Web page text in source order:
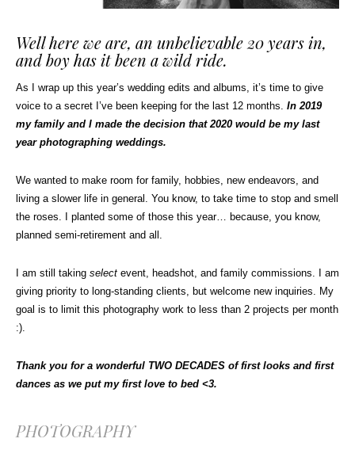
Well here we are, an unbelievable 20 years in,
and boy has it been a wild ride.
As I wrap up this year’s wedding edits and albums, it’s time to give
voice to a secret I’ve been keeping for the last 12 months. In 2019
my family and I made the decision that 2020 would be my last
year photographing weddings.
We wanted to make room for family, hobbies, new endeavors, and
living a slower life in general. You know, to take time to stop and smell
the roses. I planted some of those this year… because, you know,
planned semi-retirement and all.
I am still taking select event, headshot, and family commissions. I am
giving priority to long-standing clients, but welcome new inquiries. My
goal is to limit this photography work to less than 2 projects per month
:).
Thank you for a wonderful TWO DECADES of first looks and first
dances as we put my first love to bed <3.
PHOTOGRAPHY